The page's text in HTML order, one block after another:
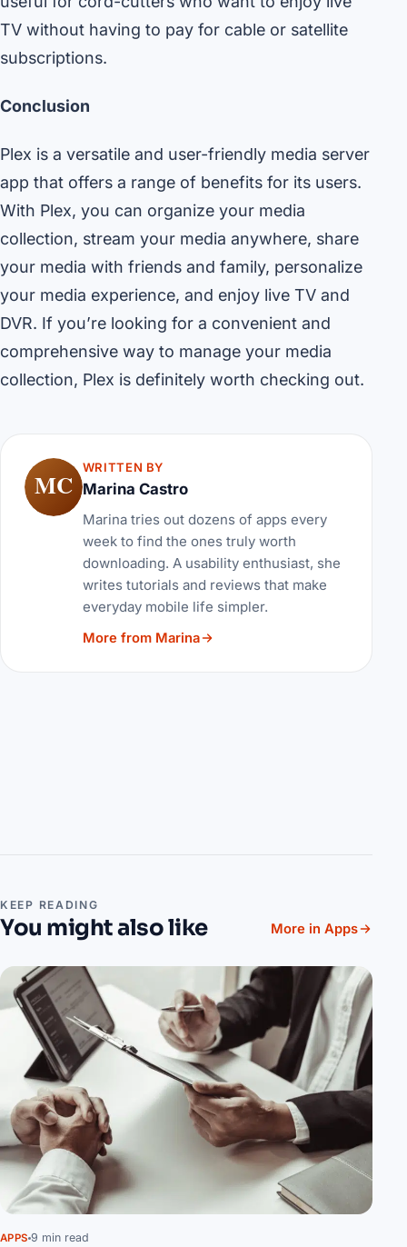
TV without having to pay for cable or satellite
subscriptions.
Conclusion
Plex is a versatile and user-friendly media server
app that offers a range of benefits for its users.
With Plex, you can organize your media
collection, stream your media anywhere, share
your media with friends and family, personalize
your media experience, and enjoy live TV and
DVR. If you’re looking for a convenient and
comprehensive way to manage your media
collection, Plex is definitely worth checking out.
MC
WRITTEN BY
Marina Castro
Marina tries out dozens of apps every
week to find the ones truly worth
downloading. A usability enthusiast, she
writes tutorials and reviews that make
everyday mobile life simpler.
More from Marina
KEEP READING
You might also like More in Apps
APPS 9 min read